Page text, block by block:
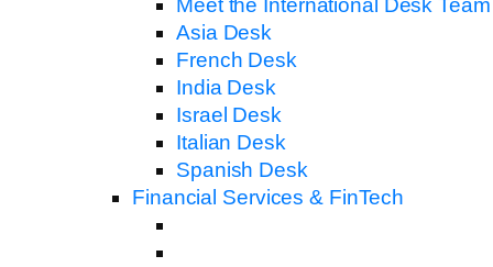
Meet the International Desk Team
Asia Desk
French Desk
India Desk
Israel Desk
Italian Desk
Spanish Desk
Financial Services & FinTech